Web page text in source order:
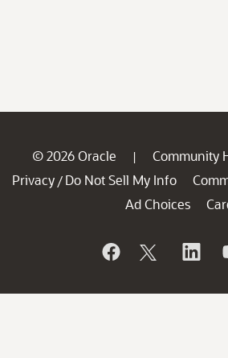
© 2026 Oracle | Community
Privacy / Do Not Sell My Info
Ad Choices